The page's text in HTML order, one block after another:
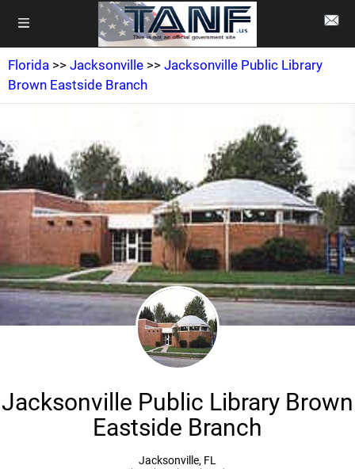
Florida >> Jacksonville >> Jacksonville Public Library
Brown Eastside Branch
Jacksonville Public Library Brown
Eastside Branch
Jacksonville, FL